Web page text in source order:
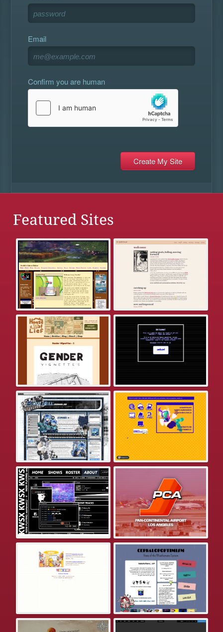
Email
Confirm you are human
Featured Sites